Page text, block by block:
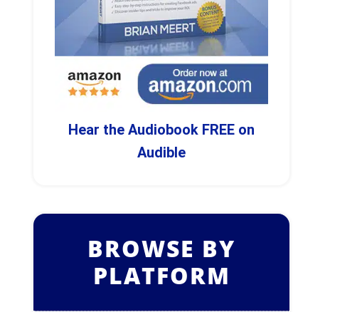
Hear the Audiobook FREE on
Audible
BROWSE BY
PLATFORM